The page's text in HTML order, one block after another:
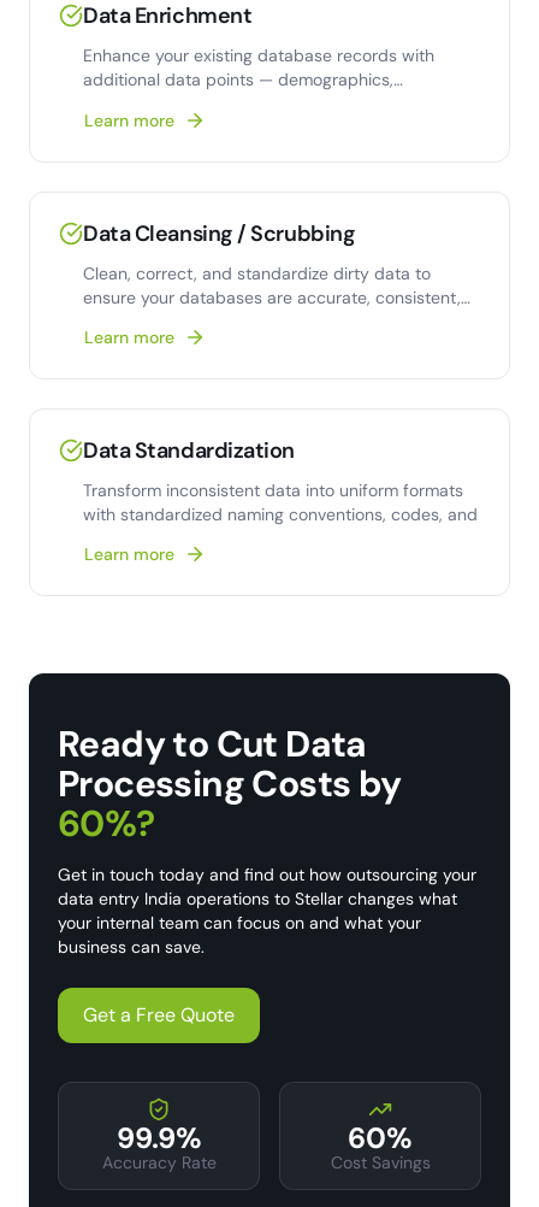
Data Enrichment
Enhance your existing database records with
additional data points — demographics,
Learn more
Data Cleansing / Scrubbing
Clean, correct, and standardize dirty data to
ensure your databases are accurate, consistent,
Learn more
Data Standardization
Transform inconsistent data into uniform formats
with standardized naming conventions, codes, and
Learn more
Ready to Cut Data
Processing Costs by
60%?
Get in touch today and find out how outsourcing your
data entry India operations to Stellar changes what
your internal team can focus on and what your
business can save.
Get a Free Quote
99.9%
Accuracy Rate
60%
Cost Savings